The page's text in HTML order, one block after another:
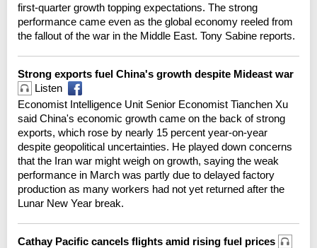
first-quarter growth topping expectations. The strong
performance came even as the global economy reeled from
the fallout of the war in the Middle East. Tony Sabine reports.
Strong exports fuel China's growth despite Mideast war
Listen
Economist Intelligence Unit Senior Economist Tianchen Xu
said China's economic growth came on the back of strong
exports, which rose by nearly 15 percent year-on-year
despite geopolitical uncertainties. He played down concerns
that the Iran war might weigh on growth, saying the weak
performance in March was partly due to delayed factory
production as many workers had not yet returned after the
Lunar New Year break.
Cathay Pacific cancels flights amid rising fuel prices